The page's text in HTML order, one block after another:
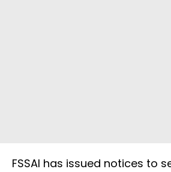
FSSAI has issued notices to